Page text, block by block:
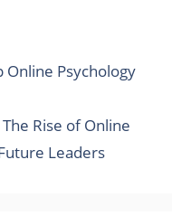
Online Psychology
Rise of Online
Leaders